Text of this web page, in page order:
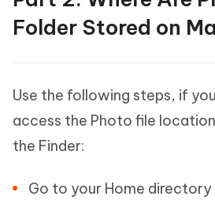
Folder Stored on
Use the following steps, if
access the Photo file
the Finder:
Go to your Home directory